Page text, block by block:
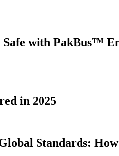
Safe with PakBus™
in 2025
Standards: